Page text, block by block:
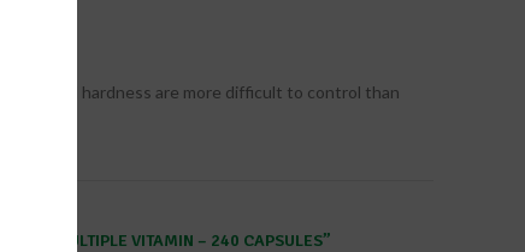
and hardness are more difficult to control than
TWO MULTIPLE VITAMIN – 240 CAPSULES”